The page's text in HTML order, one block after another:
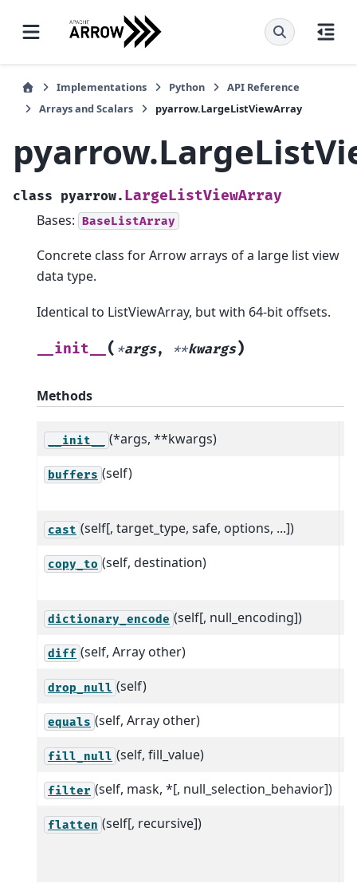
Implementations Python
API Reference
Arrays and Scalars
pyarrow.LargeListViewArray
class pyarrow. LargeListViewArray
Bases: BaseListArray
Concrete class for Arrow arrays of a large list view
data type.
Identical to ListViewArray, but with 64-bit offsets.
__init__ ( *args, **kwargs)
Methods
__init__ (*args, **kwargs)
buffers (self)
cast (self[, target_type, safe, options, ...])
copy_to (self, destination)
dictionary_encode (self[, null_encoding])
diff (self, Array other)
drop_null (self)
equals (self, Array other)
fill_null (self, fill_value)
filter (self, mask, *[, null_selection_behavior])
flatten (self[, recursive])